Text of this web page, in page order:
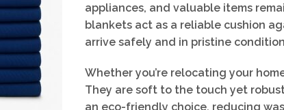
appliances, and valuable items
blankets act as a reliable cushion
arrive safely and in pristine
Whether you’re relocating your
They are soft to the touch yet
an eco-friendly choice, reducing